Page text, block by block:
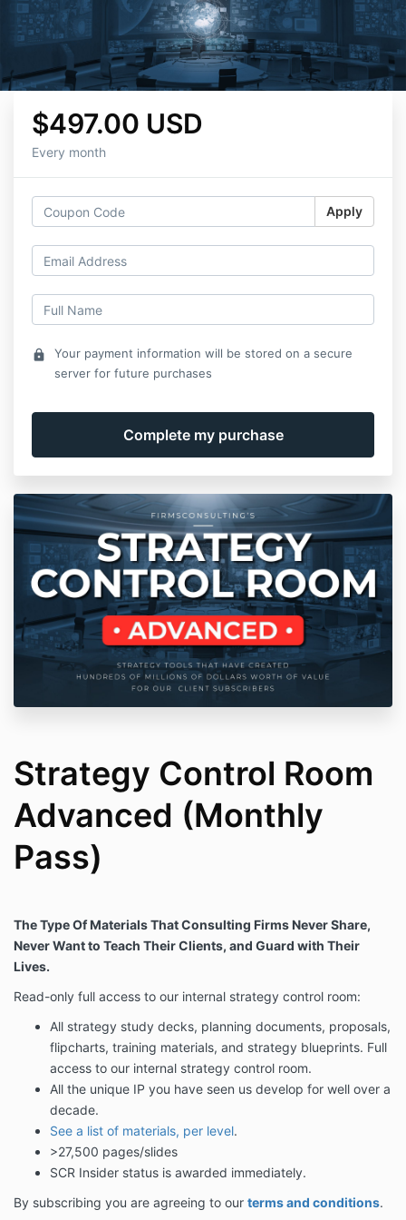
$497.00 USD
Every month
Apply
lock
Your payment information will be stored on a secure
server for future purchases
Strategy Control Room
Advanced (Monthly
Pass)
The Type Of Materials That Consulting Firms Never Share,
Never Want to Teach Their Clients, and Guard with Their
Lives.
Read-only full access to our internal strategy control room:
All strategy study decks, planning documents, proposals,
flipcharts, training materials, and strategy blueprints. Full
access to our internal strategy control room.
All the unique IP you have seen us develop for well over a
decade.
See a list of materials, per level.
>27,500 pages/slides
SCR Insider status is awarded immediately.
By subscribing you are agreeing to our terms and conditions.